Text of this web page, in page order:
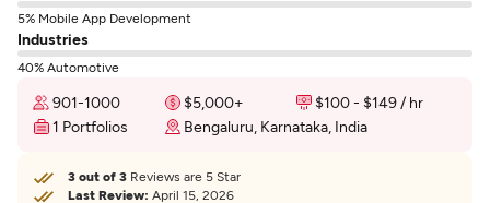
5% Mobile App Development
Industries
40% Automotive
901-1000 $5,000+
$100 - $149 / hr
1 Portfolios
Bengaluru, Karnataka, India
3 out of 3 Reviews are 5 Star
Last Review: April 15, 2026